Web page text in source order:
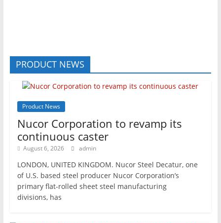
PRODUCT NEWS
Product News
Nucor Corporation to revamp its
continuous caster
August 6, 2026 admin
LONDON, UNITED KINGDOM. Nucor Steel Decatur, one
of U.S. based steel producer Nucor Corporation’s
primary flat-rolled sheet steel manufacturing
divisions, has